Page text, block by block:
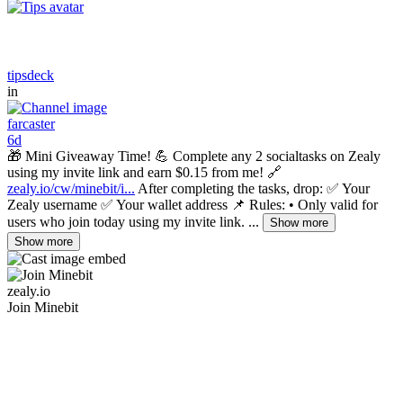
tipsdeck
in
farcaster
6d
🎁 Mini Giveaway Time! 💪 Complete any 2 socialtasks on Zealy
using my invite link and earn $0.15 from me! 🔗
zealy.io/cw/minebit/i... After completing the tasks, drop: ✅ Your
Zealy username ✅ Your wallet address 📌 Rules: • Only valid for
users who join today using my invite link. ...
Show more
Show more
zealy.io
Join Minebit